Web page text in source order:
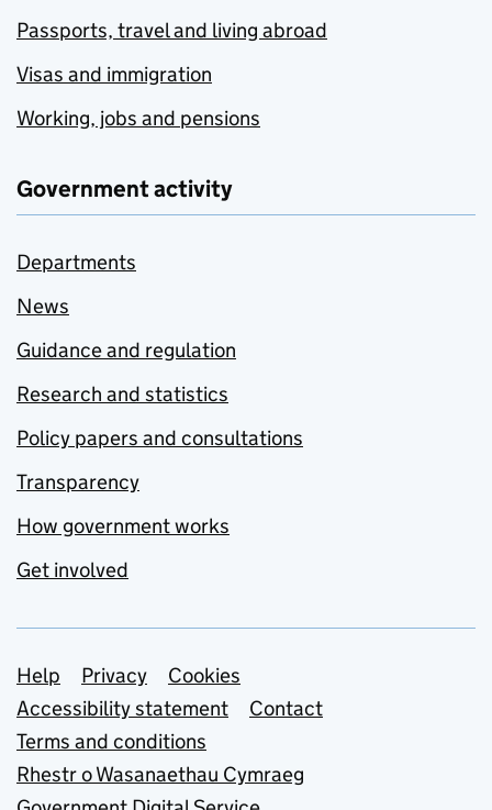
Passports, travel and living abroad
Visas and immigration
Working, jobs and pensions
Government activity
Departments
News
Guidance and regulation
Research and statistics
Policy papers and consultations
Transparency
How government works
Get involved
Support links
Help Privacy
Cookies
Accessibility statement
Contact
Terms and conditions
Rhestr o Wasanaethau Cymraeg